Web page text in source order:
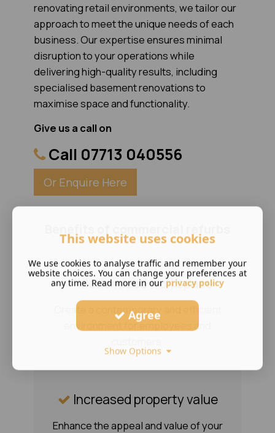
renovating retail environments, we tailor our
approach to meet the unique needs of each
business. Our expertise ensures minimal
disruption to your operations while
delivering high-quality results, including
specialised basement renovations to
maximise space and functionality.
Give us a call on
Call 07713 040556
Or Enquire Here
Modernised workspace
Create a contemporary and efficient
environment for employees and
Increased property value
Enhance the appeal and value of your
This website uses cookies
We use cookies to analyse traffic and remember your
website choices. You can change your preferences at
any time. Read more in our privacy policy
Agree
Show Options